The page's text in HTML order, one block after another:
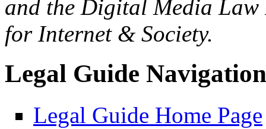
and the Digital Media Law
for Internet & Society.
Legal Guide Navigation
Legal Guide Home Page